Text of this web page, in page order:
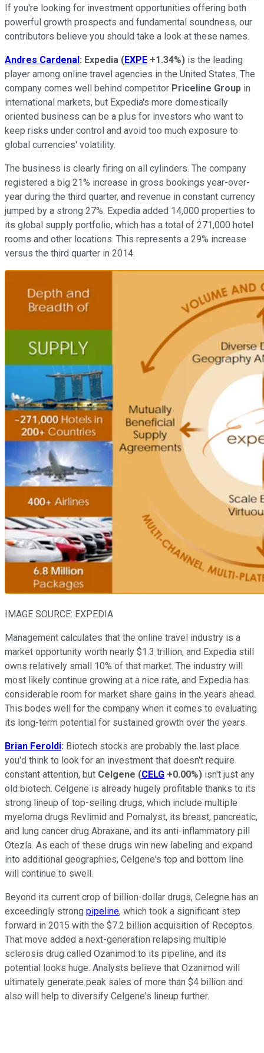
If you're looking for investment opportunities offering both
powerful growth prospects and fundamental soundness, our
contributors believe you should take a look at these names.
Andres Cardenal: Expedia (EXPE +1.34%) is the leading
player among online travel agencies in the United States. The
company comes well behind competitor Priceline Group in
international markets, but Expedia's more domestically
oriented business can be a plus for investors who want to
keep risks under control and avoid too much exposure to
global currencies' volatility.
The business is clearly firing on all cylinders. The company
registered a big 21% increase in gross bookings year-over-
year during the third quarter, and revenue in constant currency
jumped by a strong 27%. Expedia added 14,000 properties to
its global supply portfolio, which has a total of 271,000 hotel
rooms and other locations. This represents a 29% increase
versus the third quarter in 2014.
IMAGE SOURCE: EXPEDIA
Management calculates that the online travel industry is a
market opportunity worth nearly $1.3 trillion, and Expedia still
owns relatively small 10% of that market. The industry will
most likely continue growing at a nice rate, and Expedia has
considerable room for market share gains in the years ahead.
This bodes well for the company when it comes to evaluating
its long-term potential for sustained growth over the years.
Brian Feroldi: Biotech stocks are probably the last place
you'd think to look for an investment that doesn't require
constant attention, but Celgene (CELG +0.00%) isn't just any
old biotech. Celgene is already hugely profitable thanks to its
strong lineup of top-selling drugs, which include multiple
myeloma drugs Revlimid and Pomalyst, its breast, pancreatic,
and lung cancer drug Abraxane, and its anti-inflammatory pill
Otezla. As each of these drugs win new labeling and expand
into additional geographies, Celgene's top and bottom line
will continue to swell.
Beyond its current crop of billion-dollar drugs, Celegne has an
exceedingly strong pipeline, which took a significant step
forward in 2015 with the $7.2 billion acquisition of Receptos.
That move added a next-generation relapsing multiple
sclerosis drug called Ozanimod to its pipeline, and its
potential looks huge. Analysts believe that Ozanimod will
ultimately generate peak sales of more than $4 billion and
also will help to diversify Celgene's lineup further.